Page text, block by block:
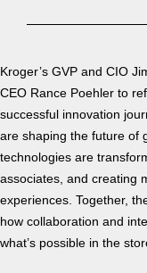
Kroger’s GVP and CIO
CEO Rance Poehler to
successful innovation
are shaping the future of
technologies are
associates, and creating
experiences. Together,
how collaboration and
what’s possible in the